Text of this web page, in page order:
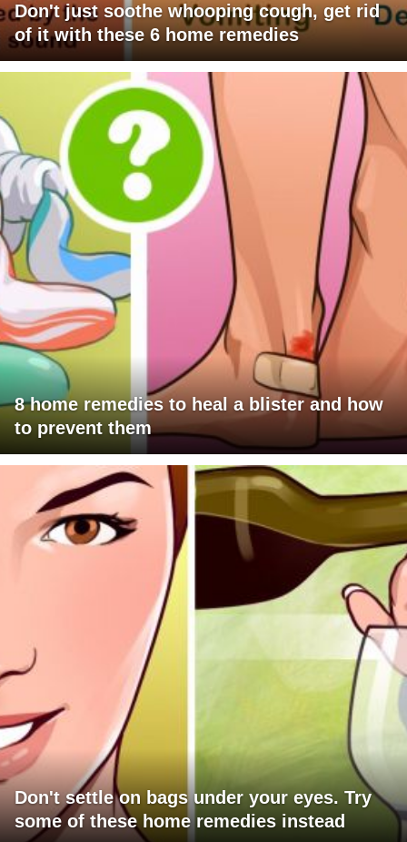
Don't just soothe whooping cough, get rid
of it with these 6 home remedies
8 home remedies to heal a blister and how
to prevent them
Don't settle on bags under your eyes. Try
some of these home remedies instead